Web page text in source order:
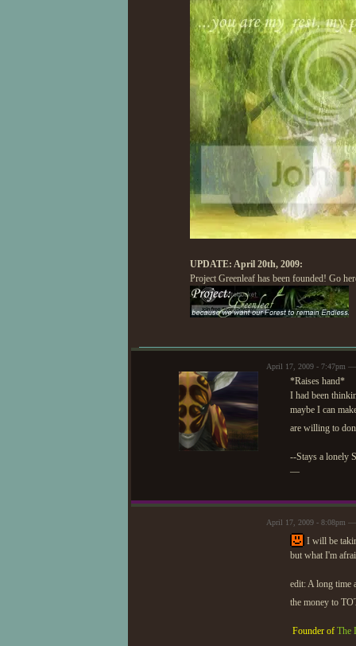
UPDATE: April 20th, 2009:
Project Greenleaf has been founded! Go
April 17, 2009 - 7:47pm —
*Raises hand*
I had been
maybe I can
are willing to
--Stays a lonely
—
April 17, 2009 - 8:08pm —
I will be
but what I'm
edit: A long time
the money to
Founder of The